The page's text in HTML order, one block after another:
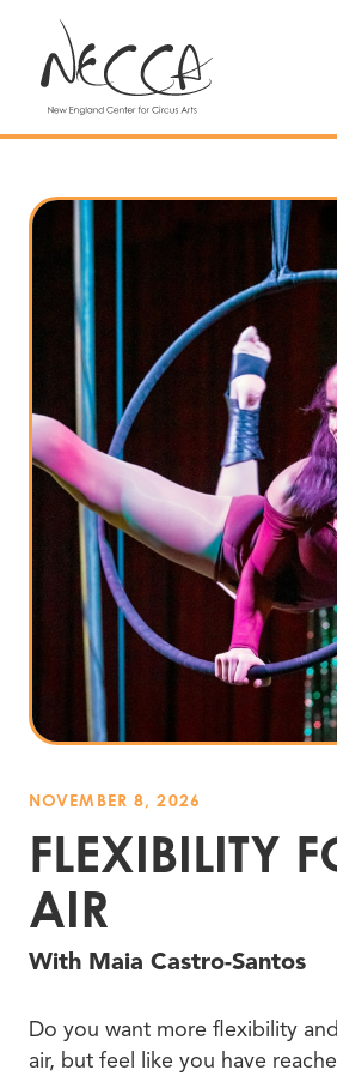
NOVEMBER 8, 2026
FLEXIBILITY
AIR
With Maia Castro-Santos
Do you want more flexibility
air, but feel like you have